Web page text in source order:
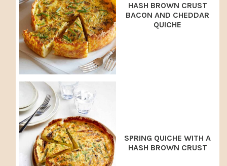
HASH BROWN CRUST
BACON AND CHEDDAR
QUICHE
SPRING QUICHE WITH A
HASH BROWN CRUST